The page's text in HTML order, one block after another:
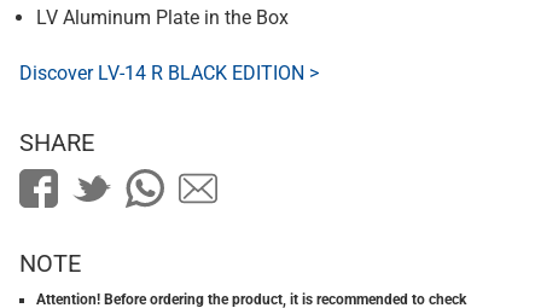
LV Aluminum Plate in the Box
Discover LV-14 R BLACK EDITION >
SHARE
NOTE
Attention! Before ordering the product, it is recommended to check